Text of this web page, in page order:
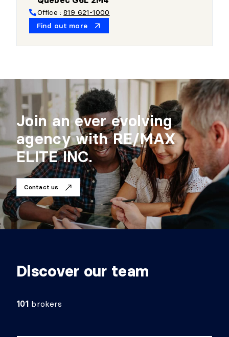
Office :819 621-1000
Find out more
Join an ever evolving
agency with RE/MAX
ELITE INC.
Contact us
Discover our team
101 brokers